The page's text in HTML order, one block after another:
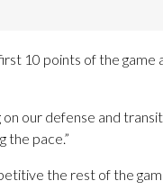
10 points of the
on our defense and
the pace.”
the rest of the